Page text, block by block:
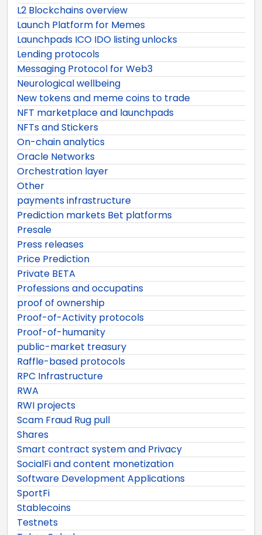
L2 Blockchains overview
Launch Platform for Memes
Launchpads ICO IDO listing unlocks
Lending protocols
Messaging Protocol for Web3
Neurological wellbeing
New tokens and meme coins to trade
NFT marketplace and launchpads
NFTs and Stickers
On-chain analytics
Oracle Networks
Orchestration layer
Other
payments infrastructure
Prediction markets Bet platforms
Presale
Press releases
Price Prediction
Private BETA
Professions and occupatins
proof of ownership
Proof-of-Activity protocols
Proof-of-humanity
public-market treasury
Raffle-based protocols
RPC Infrastructure
RWA
RWI projects
Scam Fraud Rug pull
Shares
Smart contract system and Privacy
SocialFi and content monetization
Software Development Applications
SportFi
Stablecoins
Testnets